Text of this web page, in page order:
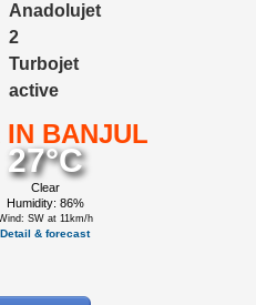
Anadolujet
2
Turbojet
active
IN BANJUL
27°C
Clear
Humidity: 86%
SW at 11km/h
Detail & forecast